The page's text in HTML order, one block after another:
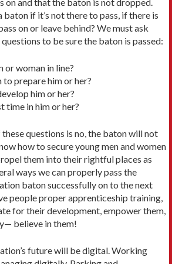
baton if it’s not there to pass, if there is
on or leave behind? We must ask
to be sure the baton is passed:
or woman in line?
to prepare him or her?
him or her?
time in him or her?
questions is no, the baton will not
how to secure young men and women
them into their rightful places as
ways we can properly pass the
baton successfully on to the next
people proper apprenticeship training,
for their development, empower them,
believe in them!
future will be digital. Working